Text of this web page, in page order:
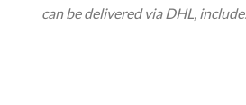
can be delivered via DHL,